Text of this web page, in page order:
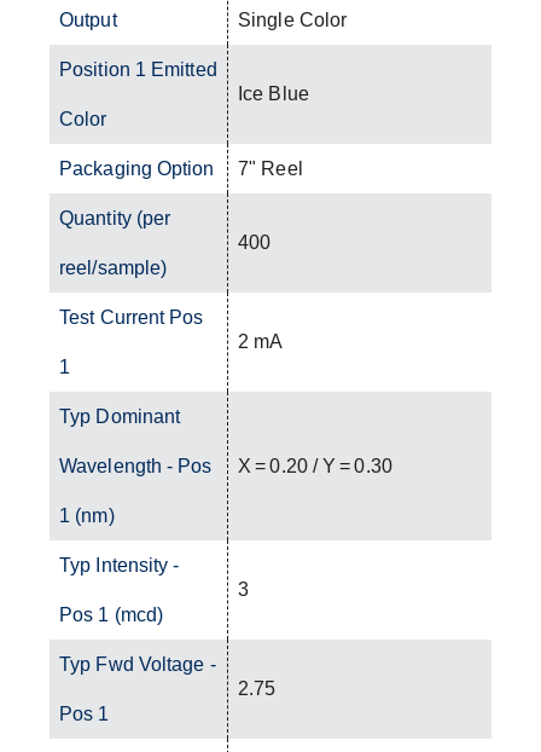
Output Single Color
Position 1 Emitted
Color
Ice Blue
Packaging Option 7" Reel
Quantity (per
reel/sample)
400
Test Current Pos
1
2 mA
Typ Dominant
Wavelength - Pos
1 (nm)
X = 0.20 / Y = 0.30
Typ Intensity -
Pos 1 (mcd)
3
Typ Fwd Voltage -
Pos 1
2.75